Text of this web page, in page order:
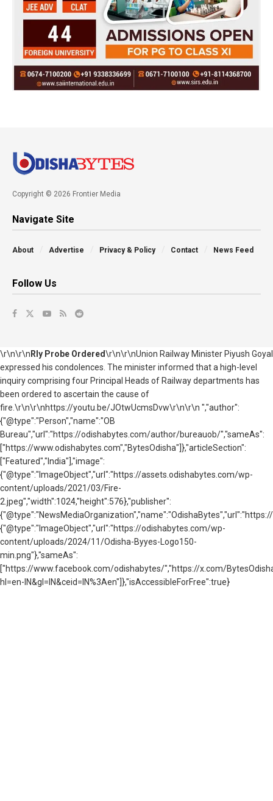
Copyright © 2026 Frontier Media
Navigate Site
About Advertise Privacy & Policy Contact News Feed
Follow Us
\r\n\r\nRly Probe Ordered\r\n\r\nUnion Railway Minister Piyush Goyal
expressed his condolences. The minister informed that a high-level
inquiry comprising four Principal Heads of Railway departments has
been ordered to ascertain the cause of
fire.\r\n\r\nhttps://youtu.be/JOtwUcmsDvw\r\n\r\n ","author":
{"@type":"Person","name":"OB
Bureau","url":"https://odishabytes.com/author/bureauob/","sameAs":
["https://www.odishabytes.com","BytesOdisha"]},"articleSection":
["Featured","India"],"image":
{"@type":"ImageObject","url":"https://assets.odishabytes.com/wp-
content/uploads/2021/03/Fire-
2.jpeg","width":1024,"height":576},"publisher":
{"@type":"ImageObject","url":"https://odishabytes.com/wp-
content/uploads/2024/11/Odisha-Byyes-Logo150-
min.png"},"sameAs":
["https://www.facebook.com/odishabytes/","https://x.com/
hl=en-IN&gl=IN&ceid=IN%3Aen"]},"isAccessibleForFree":true}